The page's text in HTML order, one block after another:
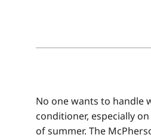
No one wants to handle
conditioner, especially
of summer. The